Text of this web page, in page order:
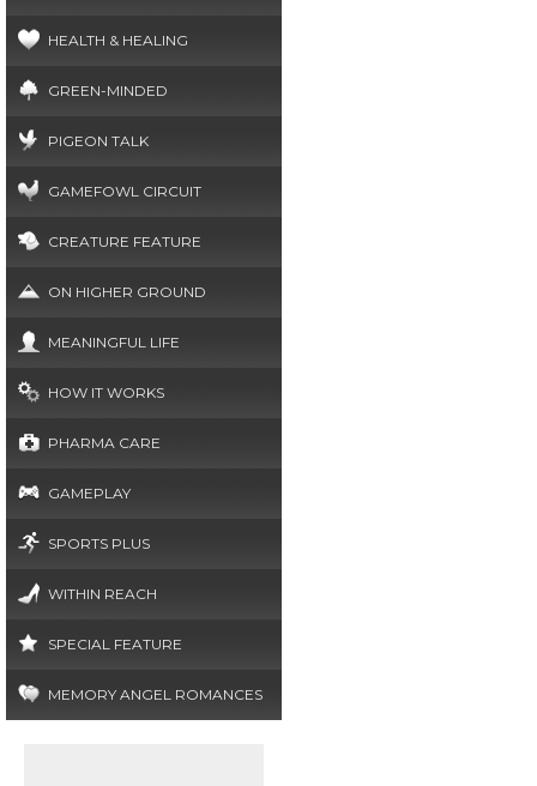
HEALTH & HEALING
GREEN-MINDED
PIGEON TALK
GAMEFOWL CIRCUIT
CREATURE FEATURE
ON HIGHER GROUND
MEANINGFUL LIFE
HOW IT WORKS
PHARMA CARE
GAMEPLAY
SPORTS PLUS
WITHIN REACH
SPECIAL FEATURE
MEMORY ANGEL ROMANCES